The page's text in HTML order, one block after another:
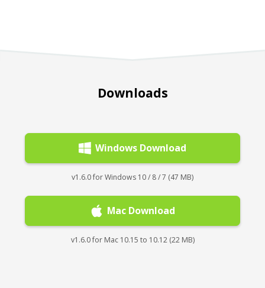
Downloads
Windows Download
v1.6.0 for Windows 10 / 8 / 7 (47 MB)
Mac Download
v1.6.0 for Mac 10.15 to 10.12 (22 MB)